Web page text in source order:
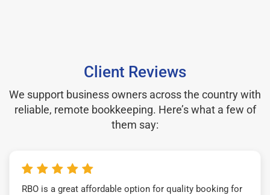
Client Reviews
We support business owners across the country with
reliable, remote bookkeeping. Here’s what a few of
them say:
RBO is a great affordable option for quality booking for